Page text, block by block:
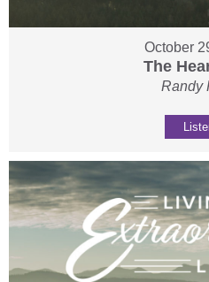
October
The
Randy